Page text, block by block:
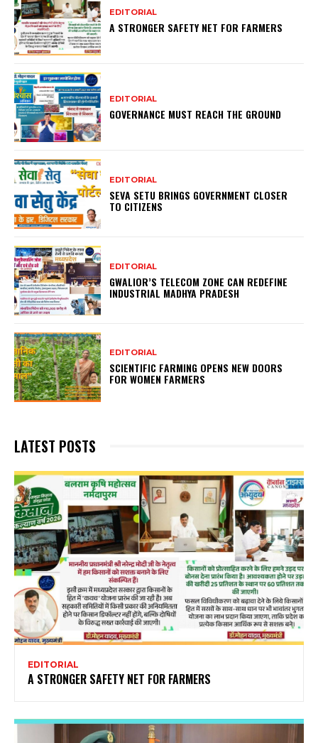
EDITORIAL
A STRONGER SAFETY NET FOR FARMERS
EDITORIAL
GOVERNANCE MUST REACH THE GROUND
EDITORIAL
SEVA SETU BRINGS GOVERNMENT CLOSER
TO CITIZENS
EDITORIAL
GWALIOR’S TELECOM ZONE CAN REDEFINE
INDUSTRIAL MADHYA PRADESH
EDITORIAL
SCIENTIFIC FARMING OPENS NEW DOORS
FOR WOMEN FARMERS
LATEST POSTS
EDITORIAL
A STRONGER SAFETY NET FOR FARMERS